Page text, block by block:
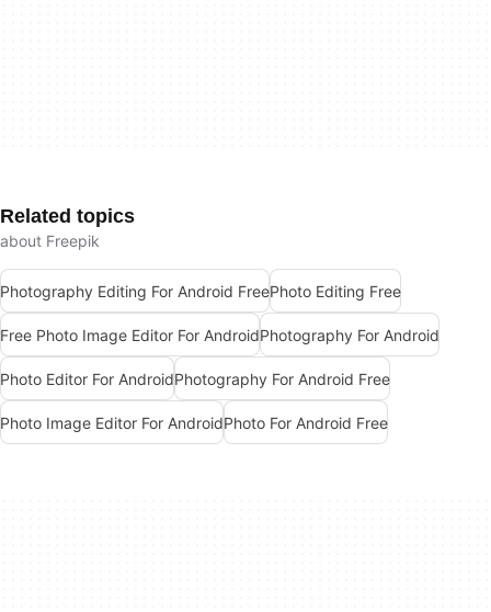
Related topics
about Freepik
Photography Editing For Android FreePhoto Editing Free
Free Photo Image Editor For AndroidPhotography For Android
Photo Editor For AndroidPhotography For Android Free
Photo Image Editor For AndroidPhoto For Android Free